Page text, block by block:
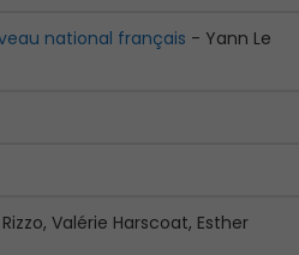
national français - Yann Le
Valérie Harscoat, Esther